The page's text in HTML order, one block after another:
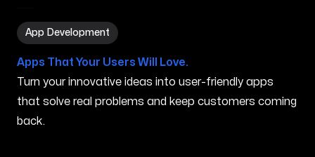
App Development
App Development in Houlton ME
Apps That Your Users Will Love.
Turn your innovative ideas into user-friendly apps
that solve real problems and keep customers coming
back.